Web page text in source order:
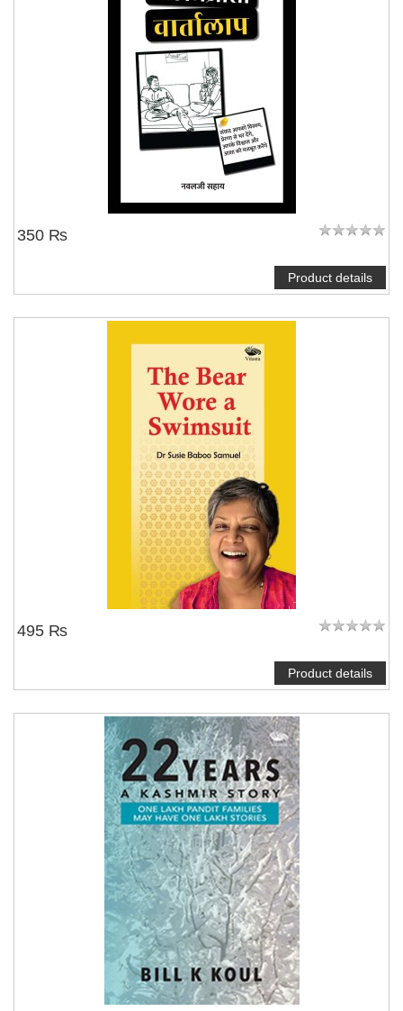
350 ₨
Product details
495 ₨
Product details